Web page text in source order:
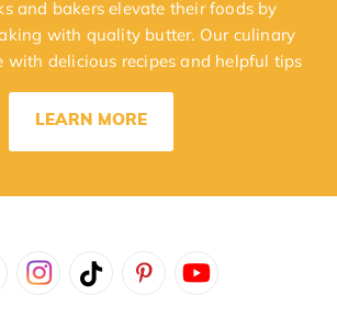
and bakers elevate their foods by
with quality butter. Our culinary
with delicious recipes and helpful tips
LEARN MORE